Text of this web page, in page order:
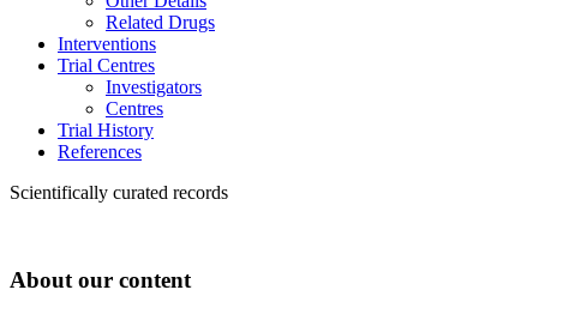
Related Drugs
Interventions
Trial Centres
Investigators
Centres
Trial History
References
Scientifically curated records
About our content